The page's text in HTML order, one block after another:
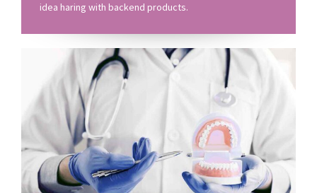
idea haring with backend products.